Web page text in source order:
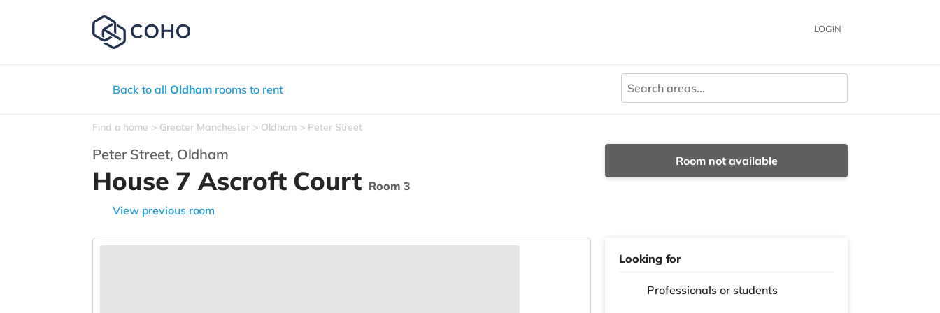
LOGIN
Back to all Oldham rooms to rent
Find a home Greater Manchester Oldham Peter Street
Peter Street, Oldham
House 7 Ascroft Court Room 3
View previous room
Room not available
Looking for
Professionals or students